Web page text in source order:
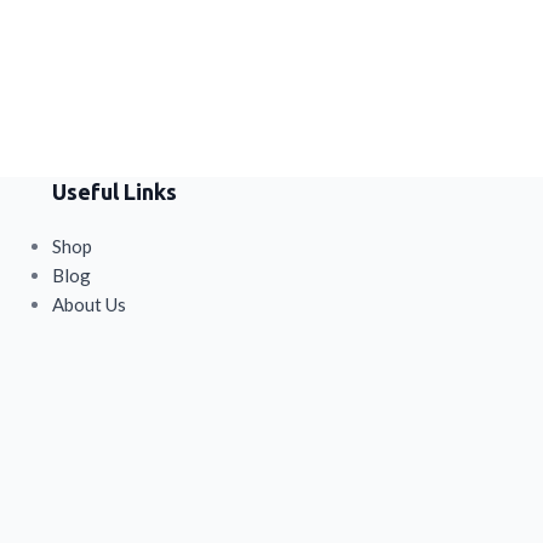
Useful Links
Shop
Blog
About Us